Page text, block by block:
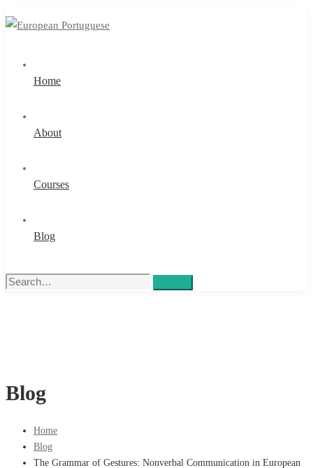
Home
About
Courses
Blog
Search
Blog
Home
Blog
The Grammar of Gestures: Nonverbal Communication in European